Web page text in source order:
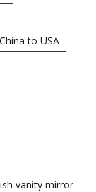
to USA
vanity mirror